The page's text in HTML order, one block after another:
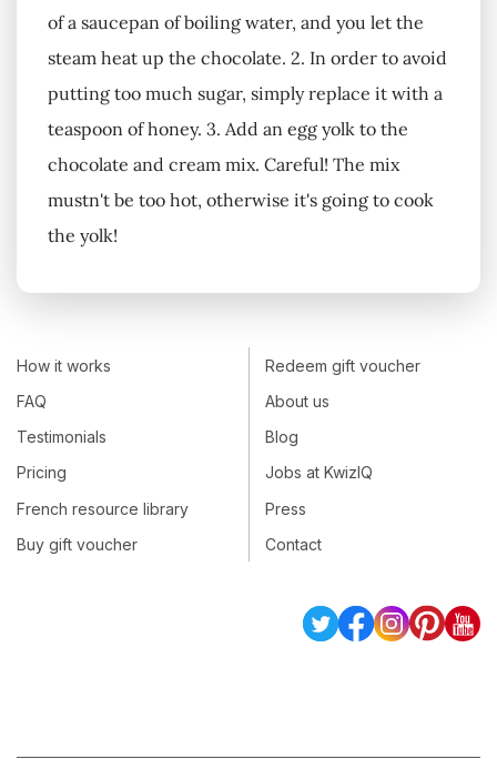
of a saucepan of boiling water, and you let the
steam heat up the chocolate. 2. In order to avoid
putting too much sugar, simply replace it with a
teaspoon of honey. 3. Add an egg yolk to the
chocolate and cream mix. Careful! The mix
mustn't be too hot, otherwise it's going to cook
the yolk!
How it works
FAQ
Testimonials
Pricing
French resource library
Buy gift voucher
Redeem gift voucher
About us
Blog
Jobs at KwizIQ
Press
Contact